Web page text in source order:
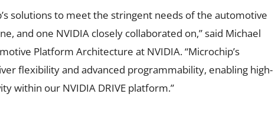
solutions to meet the stringent needs of the automotive
and one NVIDIA closely collaborated on,” said Michael
Platform Architecture at NVIDIA. “Microchip’s
flexibility and advanced programmability, enabling high-
within our NVIDIA DRIVE platform.”